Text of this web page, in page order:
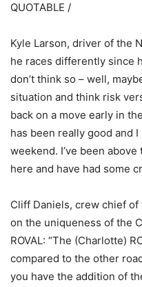
QUOTABLE /
Kyle Larson, driver of the
he races differently since
don’t think so – well,
situation and think risk
back on a move early in
has been really good and
weekend. I’ve been
here and have had some
Cliff Daniels, crew chief of
on the uniqueness of the
ROVAL: “The (Charlotte)
compared to the other
you have the addition of